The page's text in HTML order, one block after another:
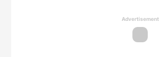
Advertisement